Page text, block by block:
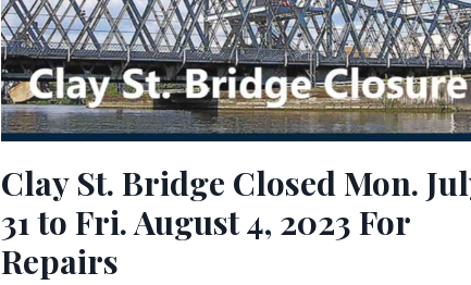
Clay St. Bridge Closed Mon.
31 to Fri. August 4, 2023 For
Repairs